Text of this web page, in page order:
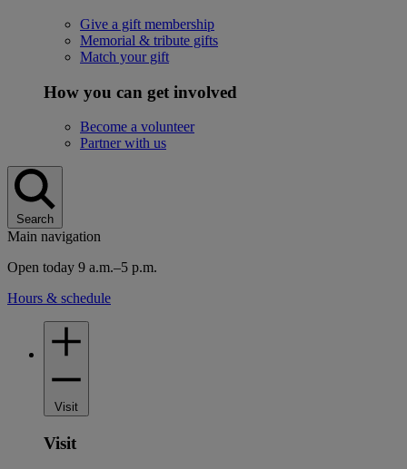
Give a gift membership
Memorial & tribute gifts
Match your gift
How you can get involved
Become a volunteer
Partner with us
Search
Main navigation
Open today 9 a.m.–5 p.m.
Hours & schedule
Visit
Visit